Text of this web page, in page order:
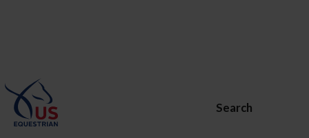
Search